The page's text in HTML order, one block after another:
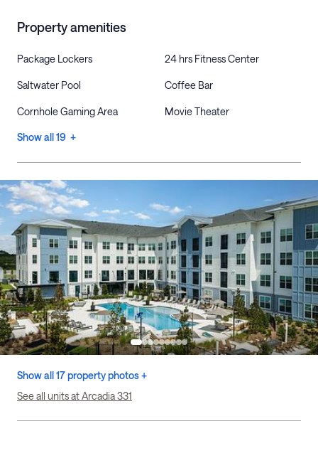
Property amenities
Package Lockers 24 hrs Fitness Center
Saltwater Pool Coffee Bar
Cornhole Gaming Area Movie Theater
Show all 19 +
Show all 17 property photos +
See all units at Arcadia 331